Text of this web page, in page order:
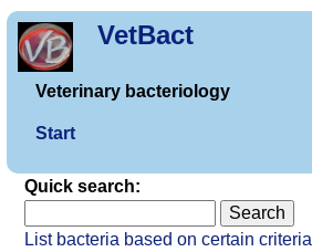
VetBact
Veterinary bacteriology
Start
Quick search:
List bacteria based on certain criteria